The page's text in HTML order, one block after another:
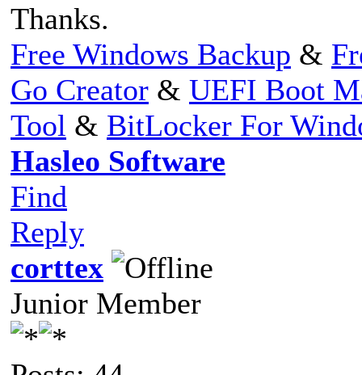
Thanks.
Free Windows Backup &
Go Creator & UEFI Boot
Tool & BitLocker For
Hasleo Software
Find
Reply
corttex
Junior Member